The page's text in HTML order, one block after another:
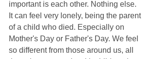
important is each other. Nothing else.
It can feel very lonely, being the parent
of a child who died. Especially on
Mother's Day or Father's Day. We feel
so different from those around us, all